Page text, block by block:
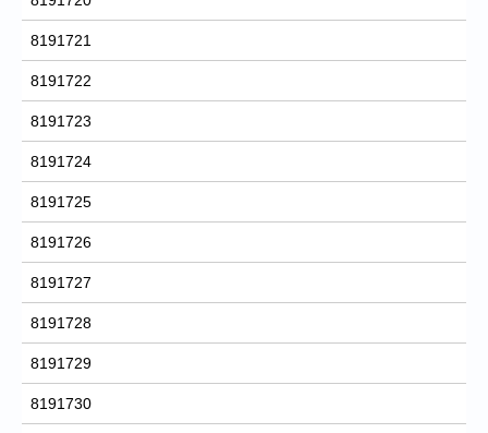
8191721
8191722
8191723
8191724
8191725
8191726
8191727
8191728
8191729
8191730